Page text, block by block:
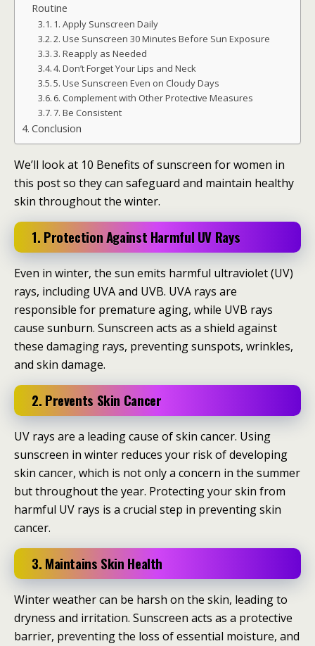
Routine
1. Apply Sunscreen Daily
2. Use Sunscreen 30 Minutes Before Sun Exposure
3. Reapply as Needed
4. Don’t Forget Your Lips and Neck
5. Use Sunscreen Even on Cloudy Days
6. Complement with Other Protective Measures
7. Be Consistent
Conclusion
We’ll look at 10 Benefits of sunscreen for women in
this post so they can safeguard and maintain healthy
skin throughout the winter.
1. Protection Against Harmful UV Rays
Even in winter, the sun emits harmful ultraviolet (UV)
rays, including UVA and UVB. UVA rays are
responsible for premature aging, while UVB rays
cause sunburn. Sunscreen acts as a shield against
these damaging rays, preventing sunspots, wrinkles,
and skin damage.
2. Prevents Skin Cancer
UV rays are a leading cause of skin cancer. Using
sunscreen in winter reduces your risk of developing
skin cancer, which is not only a concern in the summer
but throughout the year. Protecting your skin from
harmful UV rays is a crucial step in preventing skin
cancer.
3. Maintains Skin Health
Winter weather can be harsh on the skin, leading to
dryness and irritation. Sunscreen acts as a protective
barrier, preventing the loss of essential moisture, and